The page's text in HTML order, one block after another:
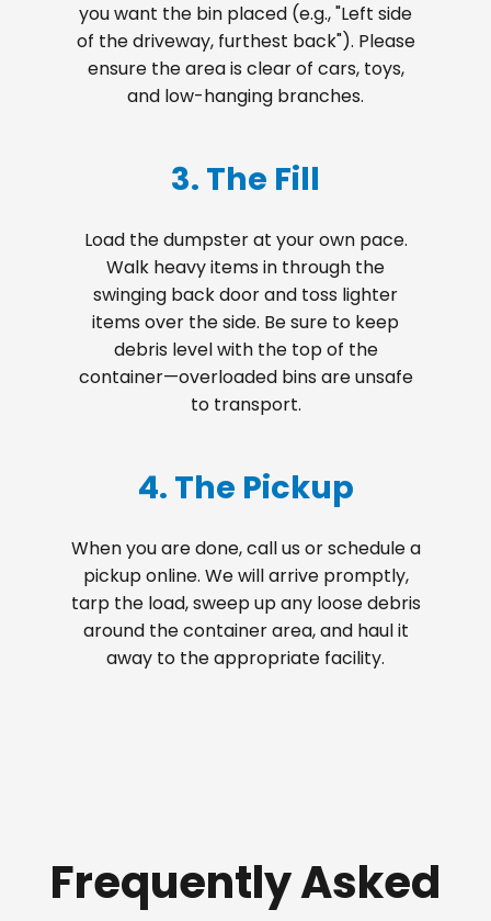
you want the bin placed (e.g., "Left side
of the driveway, furthest back"). Please
ensure the area is clear of cars, toys,
and low-hanging branches.
3. The Fill
Load the dumpster at your own pace.
Walk heavy items in through the
swinging back door and toss lighter
items over the side. Be sure to keep
debris level with the top of the
container—overloaded bins are unsafe
to transport.
4. The Pickup
When you are done, call us or schedule a
pickup online. We will arrive promptly,
tarp the load, sweep up any loose debris
around the container area, and haul it
away to the appropriate facility.
Frequently Asked